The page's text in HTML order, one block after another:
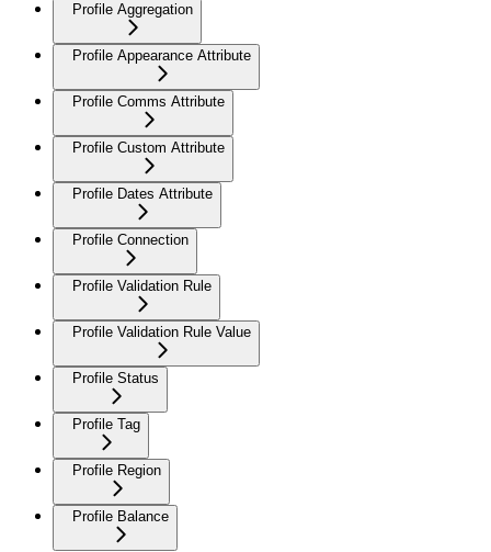
Profile Aggregation
Profile Appearance Attribute
Profile Comms Attribute
Profile Custom Attribute
Profile Dates Attribute
Profile Connection
Profile Validation Rule
Profile Validation Rule Value
Profile Status
Profile Tag
Profile Region
Profile Balance